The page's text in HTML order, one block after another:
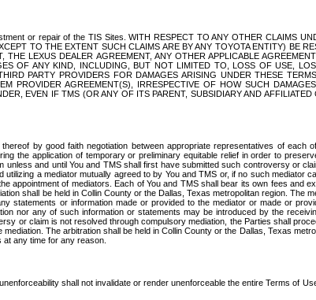
or repair of the TIS Sites. WITH RESPECT TO ANY OTHER CLAIMS
TO THE EXTENT SUCH CLAIMS ARE BY ANY TOYOTA ENTITY) BE
LEXUS DEALER AGREEMENT, ANY OTHER APPLICABLE
OF ANY KIND, INCLUDING, BUT NOT LIMITED TO, LOSS OF USE,
PARTY PROVIDERS FOR DAMAGES ARISING UNDER THESE
PROVIDER AGREEMENT(S), IRRESPECTIVE OF HOW SUCH
EVEN IF TMS (OR ANY OF ITS PARENT, SUBSIDIARY AND
by good faith negotiation between appropriate representatives of each
the application of temporary or preliminary equitable relief in order to
and until You and TMS shall first have submitted such controversy or
utilizing a mediator mutually agreed to by You and TMS or, if no such mediator
of mediators. Each of You and TMS shall bear its own fees and
shall be held in Collin County or the Dallas, Texas metropolitan region. The
statements or information made or provided to the mediator or made or
nor any of such information or statements may be introduced by the
or claim is not resolved through compulsory mediation, the Parties shall
The arbitration shall be held in Collin County or the Dallas, Texas
any time for any reason.
shall not invalidate or render unenforceable the entire Terms of